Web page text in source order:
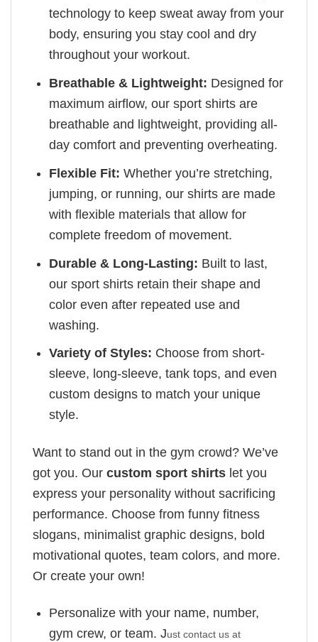
technology to keep sweat away from your
body, ensuring you stay cool and dry
throughout your workout.
Breathable & Lightweight: Designed for
maximum airflow, our sport shirts are
breathable and lightweight, providing all-
day comfort and preventing overheating.
Flexible Fit: Whether you’re stretching,
jumping, or running, our shirts are made
with flexible materials that allow for
complete freedom of movement.
Durable & Long-Lasting: Built to last,
our sport shirts retain their shape and
color even after repeated use and
washing.
Variety of Styles: Choose from short-
sleeve, long-sleeve, tank tops, and even
custom designs to match your unique
style.
Want to stand out in the gym crowd? We’ve
got you. Our custom sport shirts let you
express your personality without sacrificing
performance. Choose from funny fitness
slogans, minimalist graphic designs, bold
motivational quotes, team colors, and more.
Or create your own!
Personalize with your name, number,
gym crew, or team. Just contact us at